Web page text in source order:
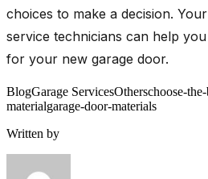
choices to make a decision.
service technicians can help
for your new garage door.
BlogGarage ServicesOtherschoose-
materialgarage-door-materials
Written by